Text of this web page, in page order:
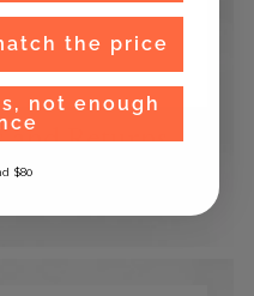
and Returns
on orders within
the price
not enough
$80